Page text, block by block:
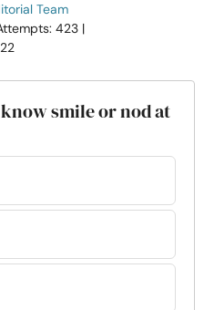
Team
423 |
know smile or nod at